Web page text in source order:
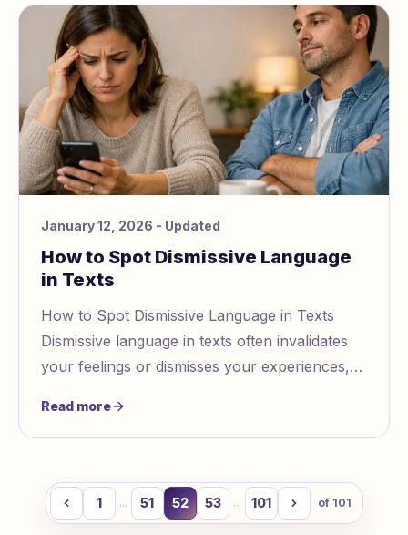
January 12, 2026 - Updated
How to Spot Dismissive Language
in Texts
How to Spot Dismissive Language in Texts
Dismissive language in texts often invalidates
your feelings or dismisses your experiences,
Read more
1 ... 51 52 53 ... 101 of 101